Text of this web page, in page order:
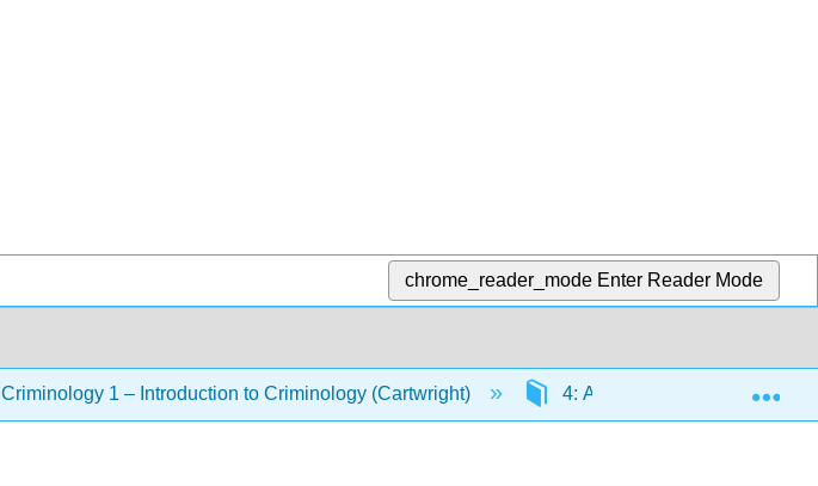
chrome_reader_mode Enter Reader Mode
Criminology 1 – Introduction to Criminology (Cartwright) 4: Aspects of Law and